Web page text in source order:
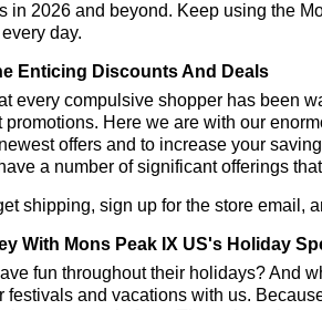
in 2026 and beyond. Keep using the
day.
Enticing Discounts And Deals
every compulsive shopper has been
promotions. Here we are with our
offers and to increase your
a number of significant offerings
shipping, sign up for the store email,
With Mons Peak IX US's Holiday
fun throughout their holidays? And
festivals and vacations with us.